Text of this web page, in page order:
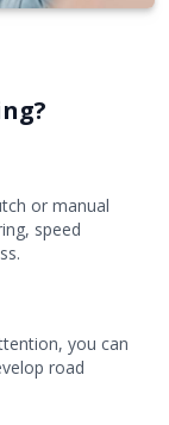
or manual
speed
you can
road